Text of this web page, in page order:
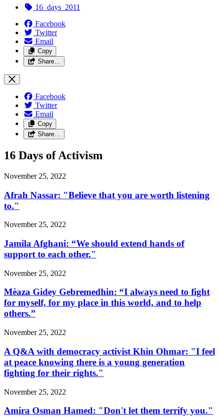
16_days_2011
Facebook
Twitter
Email
Copy
Share…
Facebook
Twitter
Email
Copy
Share…
16 Days of Activism
November 25, 2022
Afrah Nassar: "Believe that you are worth listening
to."
November 25, 2022
Jamila Afghani: “We should extend hands of
support to each other."
November 25, 2022
Mèaza Gidey Gebremedhin: “I always need to fight
for myself, for my place in this world, and to help
others.”
November 25, 2022
A Q&A with democracy activist Khin Ohmar: "I feel
at peace knowing there is a young generation
fighting for their rights."
November 25, 2022
Amira Osman Hamed: "Don't let them terrify you."